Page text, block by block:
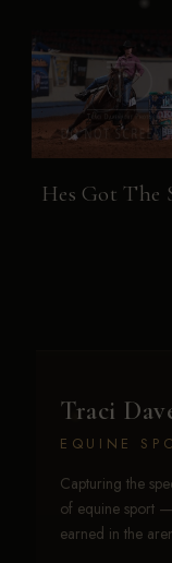
Hes Got The
Traci
EQUINE
Capturing the
of equine sport
earned in the